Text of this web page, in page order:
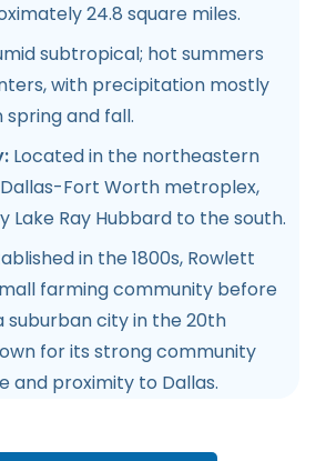
24.8 square miles.
subtropical; hot summers
with precipitation mostly
and fall.
Located in the northeastern
Fort Worth metroplex,
Lake Ray Hubbard to the south.
in the 1800s, Rowlett
farming community before
suburban city in the 20th
for its strong community
and proximity to Dallas.